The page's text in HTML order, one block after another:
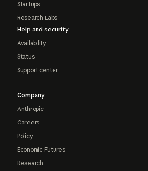
Startups
Research Labs
Help and security
Availability
Status
Support center
Company
Anthropic
Careers
Policy
Economic Futures
Research